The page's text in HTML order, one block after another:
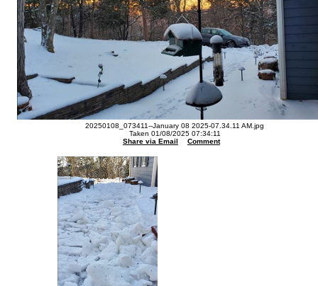
20250108_073411--January 08 2025-07.34.11 AM.jpg
Taken 01/08/2025 07:34:11
Share via Email
Comment